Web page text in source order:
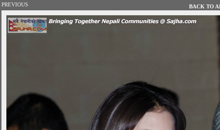
PREVIOUS BACK TO